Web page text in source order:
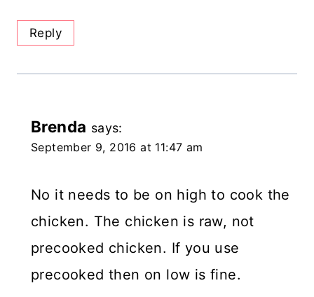
Reply
Brenda says:
September 9, 2016 at 11:47 am
No it needs to be on high to cook the
chicken. The chicken is raw, not
precooked chicken. If you use
precooked then on low is fine.